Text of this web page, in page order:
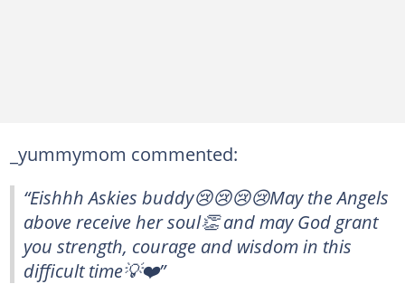
_yummymom commented:
“Eishhh Askies buddy😢😢😢😢May the Angels
above receive her soul👏 and may God grant
you strength, courage and wisdom in this
difficult time💡❤️”